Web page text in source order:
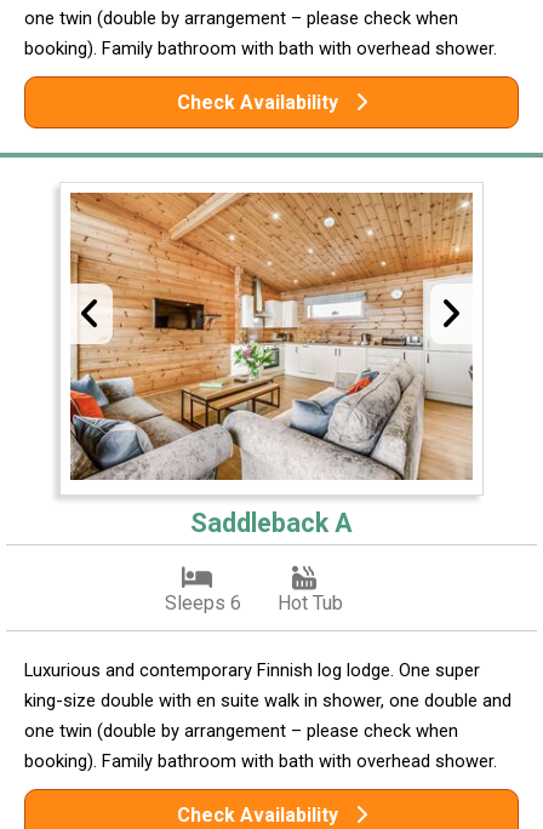
one twin (double by arrangement – please check when
booking). Family bathroom with bath with overhead shower.
Check Availability
Saddleback A
Sleeps 6 Hot Tub
Luxurious and contemporary Finnish log lodge. One super
king-size double with en suite walk in shower, one double and
one twin (double by arrangement – please check when
booking). Family bathroom with bath with overhead shower.
Check Availability